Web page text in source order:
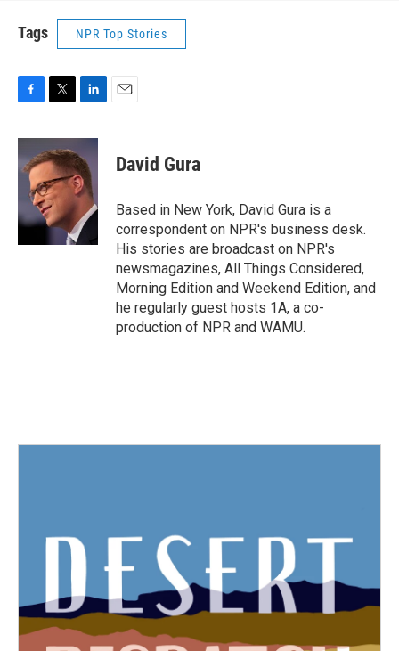
Tags NPR Top Stories
c
e
b
k
i
t
e
r
n
k
e
d
n
David Gura
Based in New York, David Gura is a
correspondent on NPR's business desk.
His stories are broadcast on NPR's
newsmagazines, All Things Considered,
Morning Edition and Weekend Edition, and
he regularly guest hosts 1A, a co-
production of NPR and WAMU.